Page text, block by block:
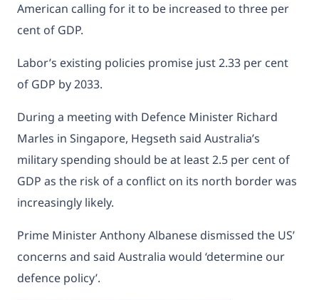
American calling for it to be increased to three per
cent of GDP.
Labor’s existing policies promise just 2.33 per cent
of GDP by 2033.
During a meeting with Defence Minister Richard
Marles in Singapore, Hegseth said Australia’s
military spending should be at least 2.5 per cent of
GDP as the risk of a conflict on its north border was
increasingly likely.
Prime MinisterAnthony Albanese dismissed the US’
concerns and said Australia would ‘determine our
defence policy’.